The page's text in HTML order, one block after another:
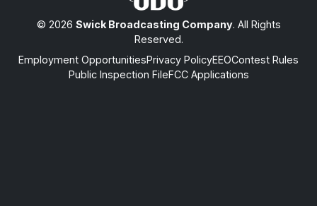
© 2026 Swick Broadcasting Company. All Rights
Reserved.
Employment OpportunitiesPrivacy PolicyEEOContest Rules
Public Inspection FileFCC Applications